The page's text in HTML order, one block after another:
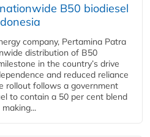
B50 biodiesel
company, Pertamina Patra
distribution of B50
in the country’s drive
and reduced reliance
rollout follows a government
to contain a 50 per cent blend